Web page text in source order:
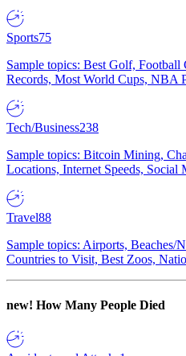
Sports75
Sample topics: Best Golf, Football
Records, Most World Cups, NBA
Tech/Business238
Sample topics: Bitcoin Mining,
Locations, Internet Speeds, Social
Travel88
Sample topics: Airports, Beaches/
Countries to Visit, Best Zoos,
new! How Many People Died